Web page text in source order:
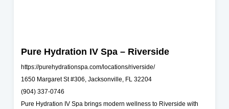
Pure Hydration IV Spa – Riverside
https://purehydrationspa.com/locations/riverside/
1650 Margaret St #306, Jacksonville, FL 32204
(904) 337-0746
Pure Hydration IV Spa brings modern wellness to Riverside with